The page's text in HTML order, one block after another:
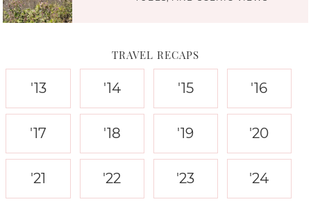
TRAVEL RECAPS
'13 '14 '15 '16
'17 '18 '19 '20
'21 '22 '23 '24